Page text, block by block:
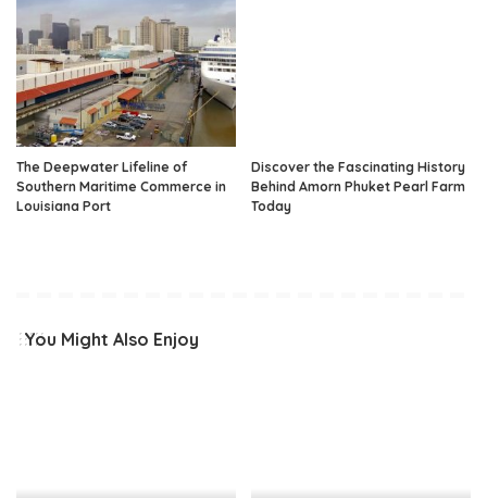
The Deepwater Lifeline of
Southern Maritime Commerce in
Louisiana Port
Discover the Fascinating History
Behind Amorn Phuket Pearl Farm
Today
You Might Also Enjoy